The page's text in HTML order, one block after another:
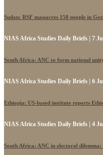
Sudan: RSF massacres 150 people in
NIAS Africa Studies Daily Briefs | 7
South Africa: ANC to form national
NIAS Africa Studies Daily Briefs | 6
Ethiopia: US-based institute reports
NIAS Africa Studies Daily Briefs | 4
South Africa: ANC in electoral